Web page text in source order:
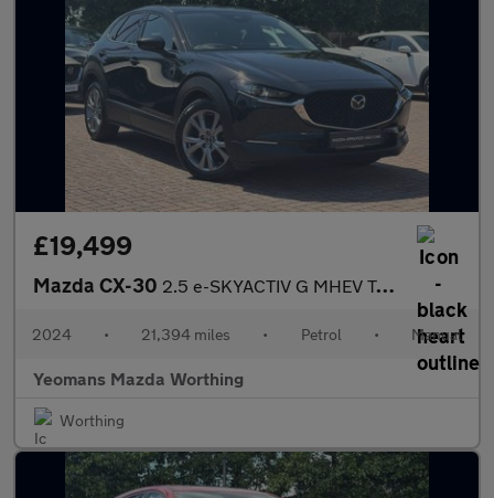
£19,499
Mazda CX-30 2.5 e-SKYACTIV G MHEV Takumi SUV 5dr Petrol Manual Euro 6 (s/s)
2024 • 21,394 miles • Petrol • Manual
Yeomans Mazda Worthing
Worthing